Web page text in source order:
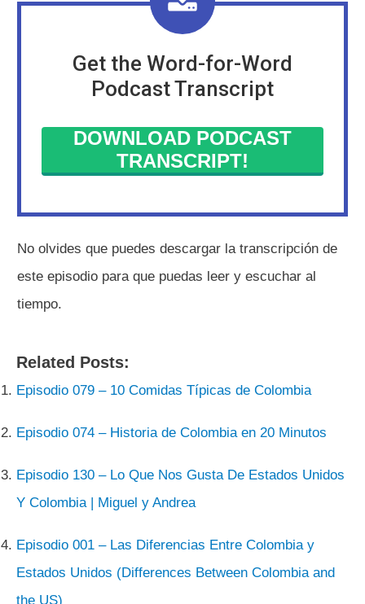
Get the Word-for-Word
Podcast Transcript
DOWNLOAD PODCAST
TRANSCRIPT!
No olvides que puedes descargar la transcripción de
este episodio para que puedas leer y escuchar al
tiempo.
Related Posts:
Episodio 079 – 10 Comidas Típicas de Colombia
Episodio 074 – Historia de Colombia en 20 Minutos
Episodio 130 – Lo Que Nos Gusta De Estados Unidos
Y Colombia | Miguel y Andrea
Episodio 001 – Las Diferencias Entre Colombia y
Estados Unidos (Differences Between Colombia and
the US)